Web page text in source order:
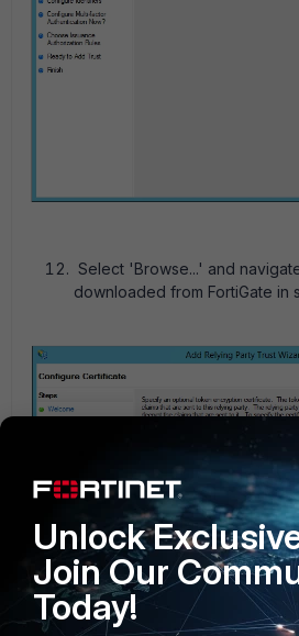
Select 'Browse...' and
downloaded from FortiGate in
Unlock
Join Our
Today!